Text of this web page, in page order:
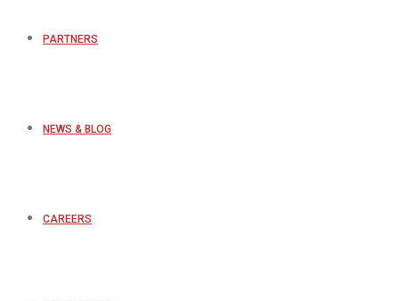
PARTNERS
NEWS & BLOG
CAREERS